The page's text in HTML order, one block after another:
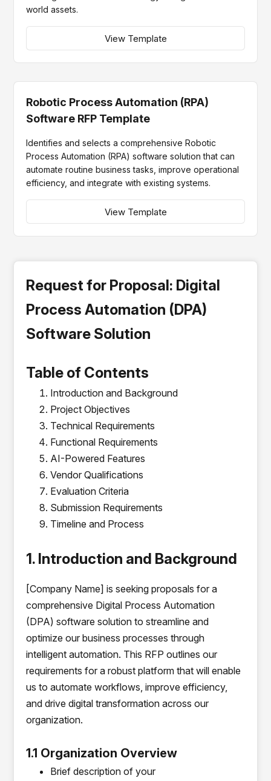
world assets.
View Template
Robotic Process Automation (RPA)
Software RFP Template
Identifies and selects a comprehensive Robotic
Process Automation (RPA) software solution that can
automate routine business tasks, improve operational
efficiency, and integrate with existing systems.
View Template
Request for Proposal: Digital
Process Automation (DPA)
Software Solution
Table of Contents
Introduction and Background
Project Objectives
Technical Requirements
Functional Requirements
AI-Powered Features
Vendor Qualifications
Evaluation Criteria
Submission Requirements
Timeline and Process
1. Introduction and Background
[Company Name] is seeking proposals for a
comprehensive Digital Process Automation
(DPA) software solution to streamline and
optimize our business processes through
intelligent automation. This RFP outlines our
requirements for a robust platform that will enable
us to automate workflows, improve efficiency,
and drive digital transformation across our
organization.
1.1 Organization Overview
Brief description of your